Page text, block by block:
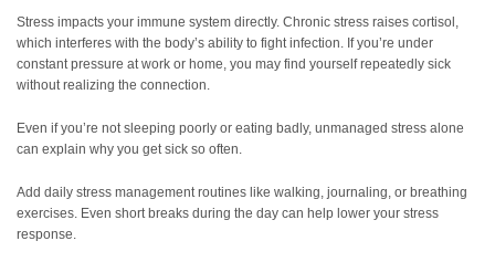
Stress impacts your immune system directly. Chronic stress raises cortisol,
which interferes with the body’s ability to fight infection. If you’re under
constant pressure at work or home, you may find yourself repeatedly sick
without realizing the connection.
Even if you’re not sleeping poorly or eating badly, unmanaged stress alone
can explain why you get sick so often.
Add daily stress management routines like walking, journaling, or breathing
exercises. Even short breaks during the day can help lower your stress
response.